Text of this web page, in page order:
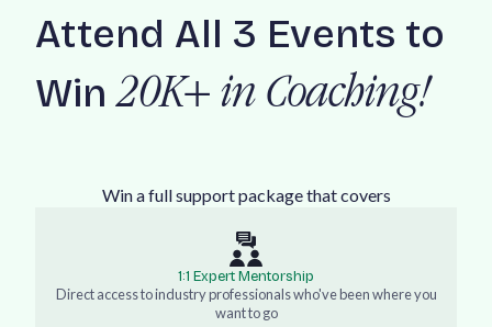
Attend All 3 Events to
Win20K+ in Coaching!
Win a full support package that covers
1:1 Expert Mentorship
Direct access to industry professionals who've been where you
want to go